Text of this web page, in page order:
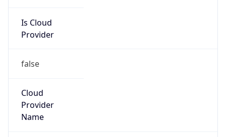
Is Cloud
Provider
false
Cloud
Provider
Name